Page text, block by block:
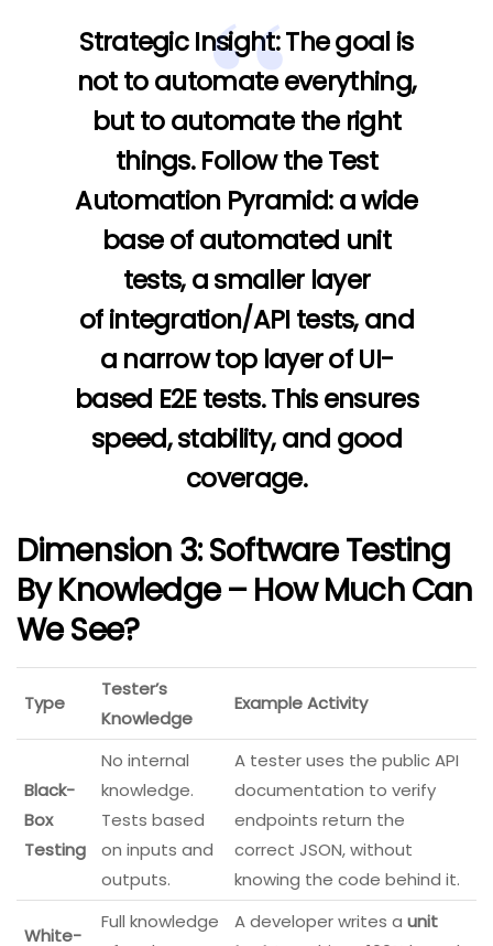
Strategic Insight:The goal is
not to automate everything,
but to automate the right
things. Follow theTest
Automation Pyramid: a wide
base of automated unit
tests, a smaller layer
ofintegration/API tests, and
a narrow top layer ofUI-
based E2E tests. This ensures
speed, stability, and good
coverage.
Dimension 3: Software Testing
By Knowledge – How Much Can
We See?
Type
Tester’s
Knowledge
Example Activity
Black-
Box
Testing
No internal
knowledge.
Tests based
on inputs and
outputs.
A tester uses the public API
documentation to verify
endpoints return the
correct JSON, without
knowing the code behind it.
White-
Full knowledge
A developer writes a unit